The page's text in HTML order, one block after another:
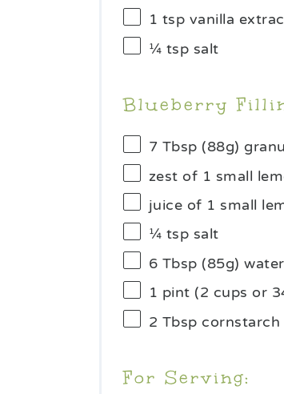
1 tsp vanilla
¼ tsp salt
Blueberry
7 Tbsp (88g)
zest of 1 small
juice of 1 small
¼ tsp salt
6 Tbsp (85g)
1 pint (2 cups or
2 Tbsp cornstarch
For Serving: